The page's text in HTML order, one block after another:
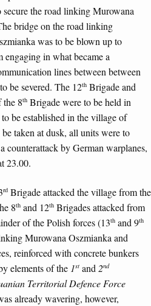
secure the road linking Murowana
bridge on the road linking
was to be blown up to
engaging in what became a
lines between between
be severed. The 12th Brigade and
the 8th Brigade were to be held in
be established in the village of
taken at dusk, all units were to
counterattack by German warplanes,
23.00.
rd Brigade attacked the village from the
8th and 12th Brigades attacked from
of the Polish forces (13th and 9th
Murowana Oszmianka and
reinforced with concrete bunkers
elements of the 1st and2nd
Territorial Defence Force
already wavering, however,